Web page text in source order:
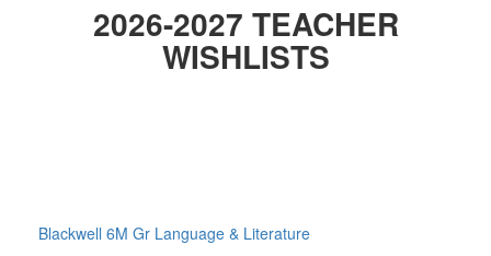
2026-2027 TEACHER
WISHLISTS
Blackwell 6M Gr Language & Literature